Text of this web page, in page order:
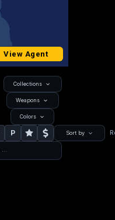
View Agent
Collections
Weapons
Colors
P Sort by